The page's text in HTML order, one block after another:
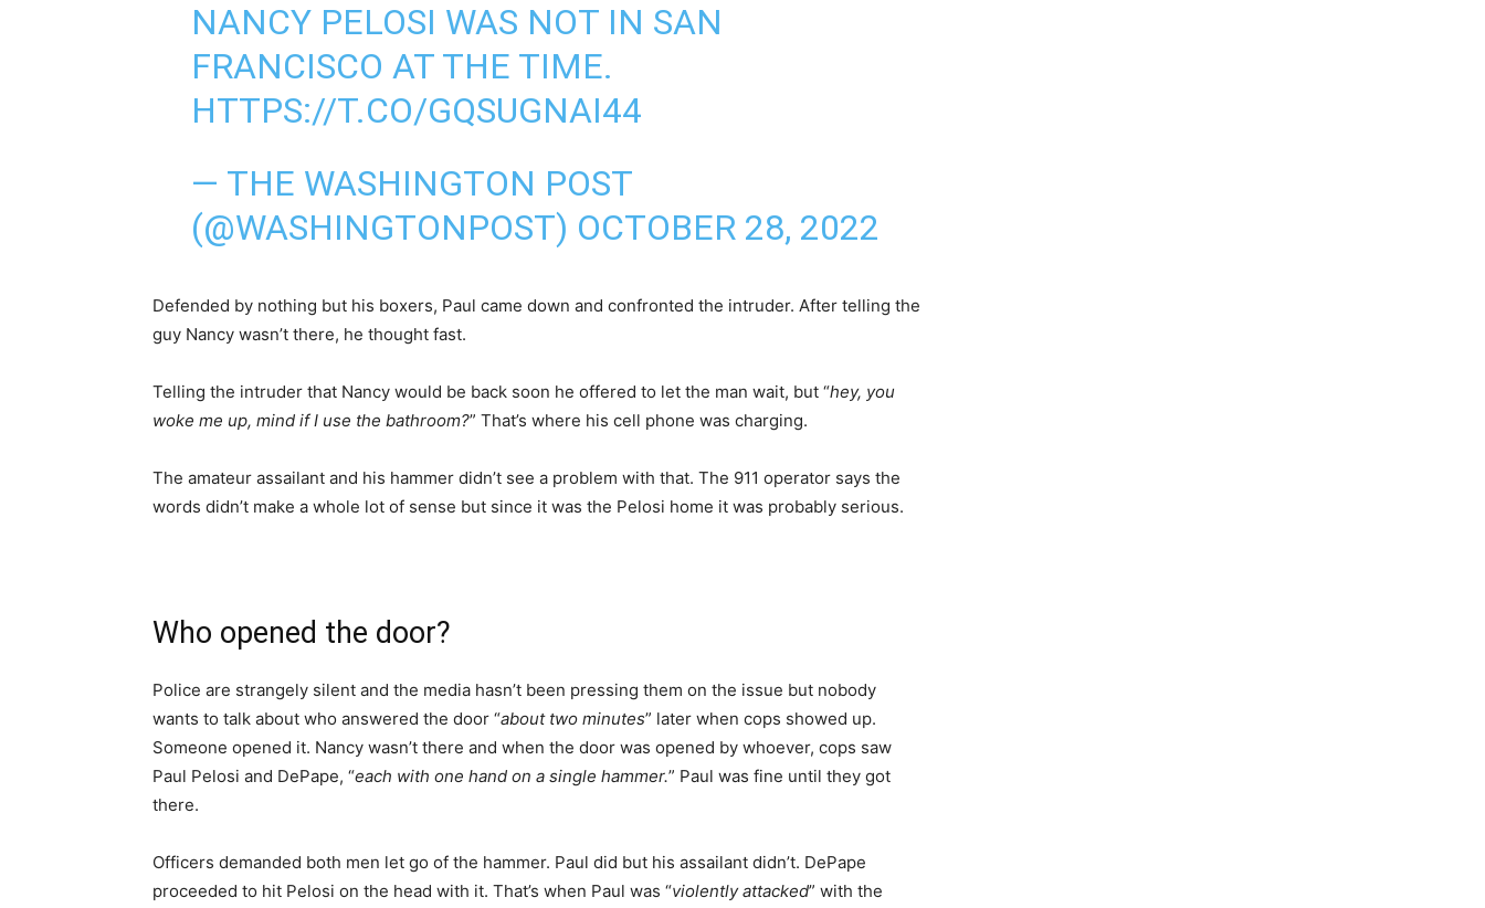
NANCY PELOSI WAS NOT IN SAN
FRANCISCO AT THE TIME.
HTTPS://T.CO/GQSUGNAI44
— THE WASHINGTON POST
(@WASHINGTONPOST) OCTOBER 28, 2022
Defended by nothing but his boxers, Paul came down and confronted the intruder. After telling the
guy Nancy wasn’t there, he thought fast.
Telling the intruder that Nancy would be back soon he offered to let the man wait, but “hey, you
woke me up, mind if I use the bathroom?” That’s where his cell phone was charging.
The amateur assailant and his hammer didn’t see a problem with that. The 911 operator says the
words didn’t make a whole lot of sense but since it was the Pelosi home it was probably serious.
Who opened the door?
Police are strangely silent and the media hasn’t been pressing them on the issue but nobody
wants to talk about who answered the door “about two minutes” later when cops showed up.
Someone opened it. Nancy wasn’t there and when the door was opened by whoever, cops saw
Paul Pelosi and DePape, “each with one hand on a single hammer.” Paul was fine until they got
there.
Officers demanded both men let go of the hammer. Paul did but his assailant didn’t. DePape
proceeded to hit Pelosi on the head with it. That’s when Paul was “violently attacked” with the